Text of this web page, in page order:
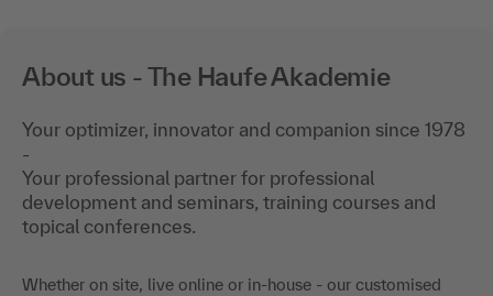
About us - The Haufe Akademie
Your optimizer, innovator and companion since 1978
-
Your professional partner for professional
development and seminars, training courses and
topical conferences.
Whether on site, live online or in-house - our customised